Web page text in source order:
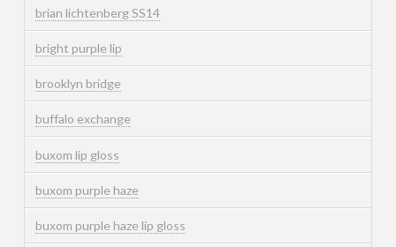
brian lichtenberg SS14
bright purple lip
brooklyn bridge
buffalo exchange
buxom lip gloss
buxom purple haze
buxom purple haze lip gloss